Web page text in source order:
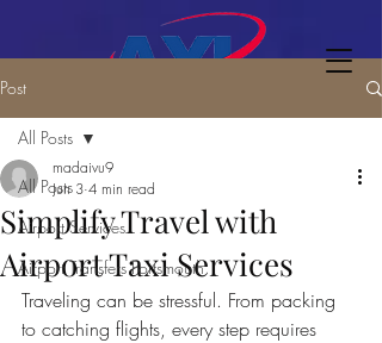
Post
All Posts
Airport Services
Airport Transfers Portsmouth
All Posts
Simplify Travel with
Airport Taxi Services
madaivu9
Jun 3 4 min read
Traveling can be stressful. From packing
to catching flights, every step requires